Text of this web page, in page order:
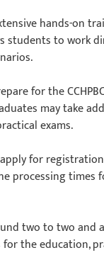
hands-on
students to work
for the
may take
exams.
for
processing times
two to two and
for the education,